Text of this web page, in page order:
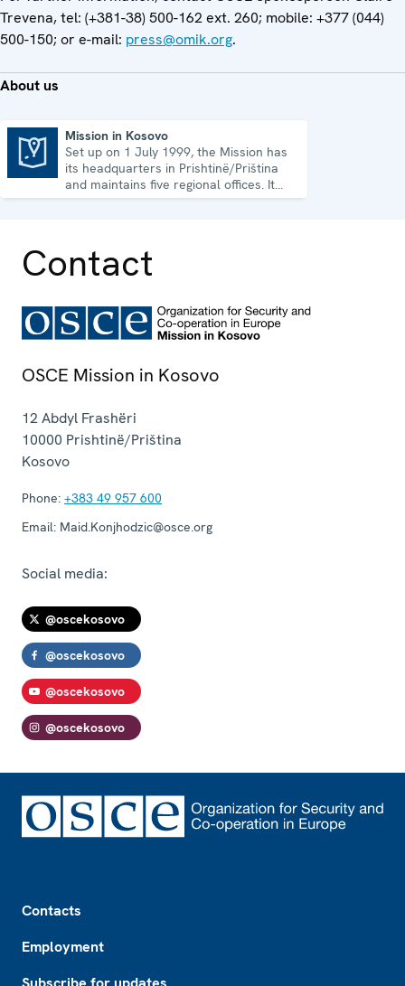
Trevena, tel: (+381-38) 500-162 ext. 260; mobile: +377 (044)
500-150; or e-mail: press@omik.org.
About us
Mission in Kosovo
Set up on 1 July 1999, the Mission has
its headquarters in Prishtinë/Priština
and maintains five regional offices. It
runs a wide array of activities.
Contact
OSCE Mission in Kosovo
12 Abdyl Frashëri
10000 Prishtinë/Priština
Kosovo
Phone: +383 49 957 600
Email: Maid.Konjhodzic@osce.org
Social media:
@oscekosovo
@oscekosovo
@oscekosovo
@oscekosovo
Contacts
Employment